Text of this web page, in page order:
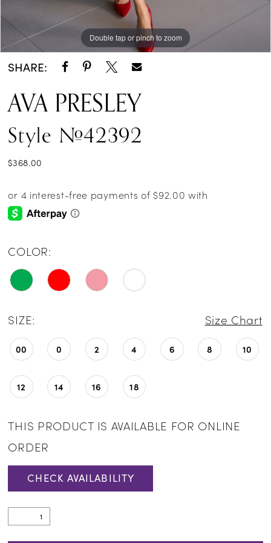
Double tap or pinch to zoom
Double tap or pinch to zoom
Double tap or pinch to zoom
SHARE:
AVA PRESLEY
Style #42392
$368.00
COLOR:
SIZE: Size Chart
00 0 2 4 6 8 10
12 14 16 18
THIS PRODUCT IS AVAILABLE FOR ONLINE
ORDER
CHECK AVAILABILITY